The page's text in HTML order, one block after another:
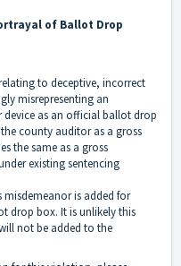
of Ballot Drop
to deceptive, incorrect
misrepresenting an
as an official ballot drop
county auditor as a gross
the same as a gross
existing sentencing
misdemeanor is added for
drop box. It is unlikely this
not be added to the